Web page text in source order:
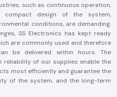
such as continuous operation,
compact design of the system,
conditions, are demanding.
SS Electronics has kept ready
are commonly used and therefore
be delivered within hours. The
of our supplies enable the
most efficiently and guarantee the
of the system, and the long-term